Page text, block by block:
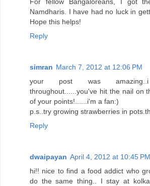
Namdharis. I have had no luck in
Hope this helps!
Reply
simran March 7, 2012 at 12:06 PM
your post was
throughout......you've hit the nail on
of your points!......i'm a fan:)
p.s..try growing strawberries in
Reply
dwaipayan April 4, 2012 at 10:45 PM
hi!! nice to find a food addict who
do the same thing.. I stay at